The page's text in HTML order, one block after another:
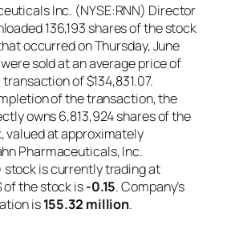
Inc. (NYSE:RNN) Director
136,193 shares of the stock
occurred on Thursday, June
sold at an average price of
of $134,831.07.
of the transaction, the
owns 6,813,924 shares of the
valued at approximately
Pharmaceuticals, Inc.
stock is currently trading at
of the stock is-0.15. Company’s
is155.32 million.